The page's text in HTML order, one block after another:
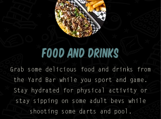
food and drinks
Grab some delicious food and drinks from
the Yard Bar while you sport and game.
Stay hydrated for physical activity or
stay sipping on some adult bevs while
shooting some darts and pool.